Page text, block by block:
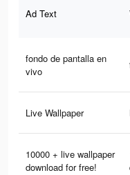
Ad Text
fondo de pantalla en
vivo
Live Wallpaper
10000 + live wallpaper
download for free!